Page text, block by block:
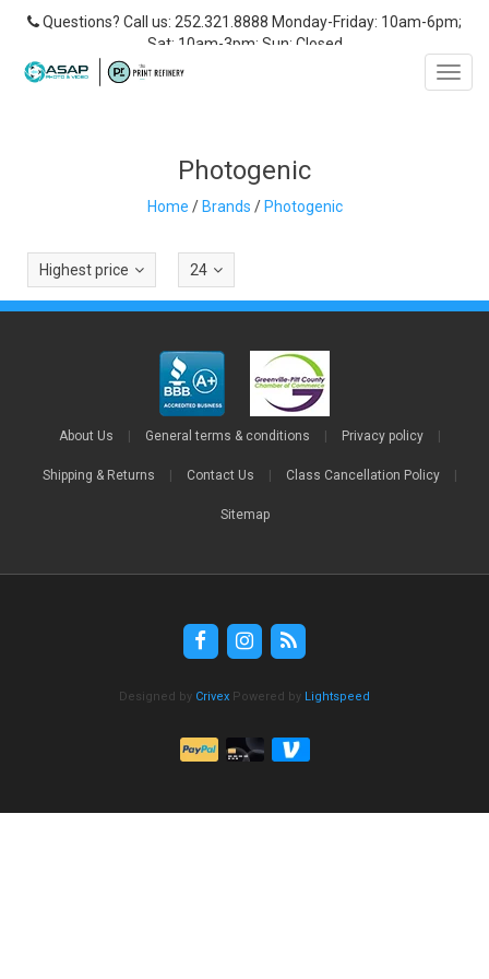
Questions? Call us: 252.321.8888 Monday-Friday: 10am-6pm;
Sat: 10am-3pm; Sun: Closed
Photogenic
Home /Brands /Photogenic
Highest price 24
About Us General terms & conditions Privacy policy
Shipping & Returns Contact Us Class Cancellation Policy
Sitemap
Designed by Crivex Powered by Lightspeed